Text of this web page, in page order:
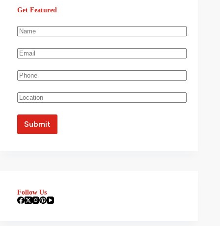
Get Featured
Follow Us